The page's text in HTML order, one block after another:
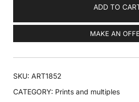
ADD TO
MAKE AN
SKU:ART1852
CATEGORY: Prints and multiples